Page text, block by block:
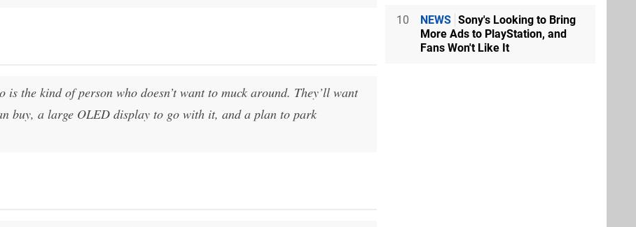
the kind of person who doesn’t want to muck around. They’ll want
buy, a large OLED display to go with it, and a plan to park
10 NEWS Sony's Looking to Bring
More Ads to PlayStation, and
Fans Won't Like It